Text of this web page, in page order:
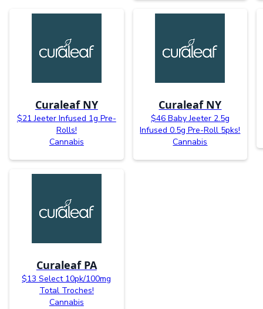
Curaleaf NY
$21 Jeeter Infused 1g Pre-
Rolls!
Cannabis
Curaleaf NY
$46 Baby Jeeter 2.5g
Infused 0.5g Pre-Roll 5pks!
Cannabis
Curaleaf PA
$13 Select 10pk/100mg
Total Troches!
Cannabis